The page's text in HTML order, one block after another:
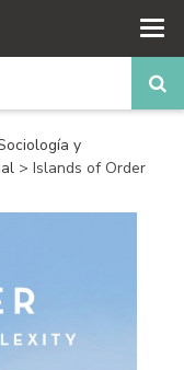
y
> Islands of Order